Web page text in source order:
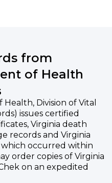
from
of Health
Division of Vital
issues certified
Virginia death
records and Virginia
occurred within
order copies of Virginia
on an expedited